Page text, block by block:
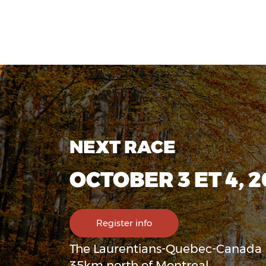
NEXT RACE
OCTOBER 3 ET 4,
Register info
The Laurentians-Quebec-Canada